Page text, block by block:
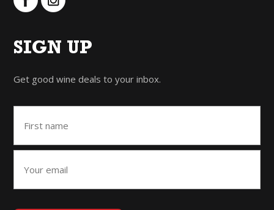
SIGN UP
Get good wine deals to your inbox.